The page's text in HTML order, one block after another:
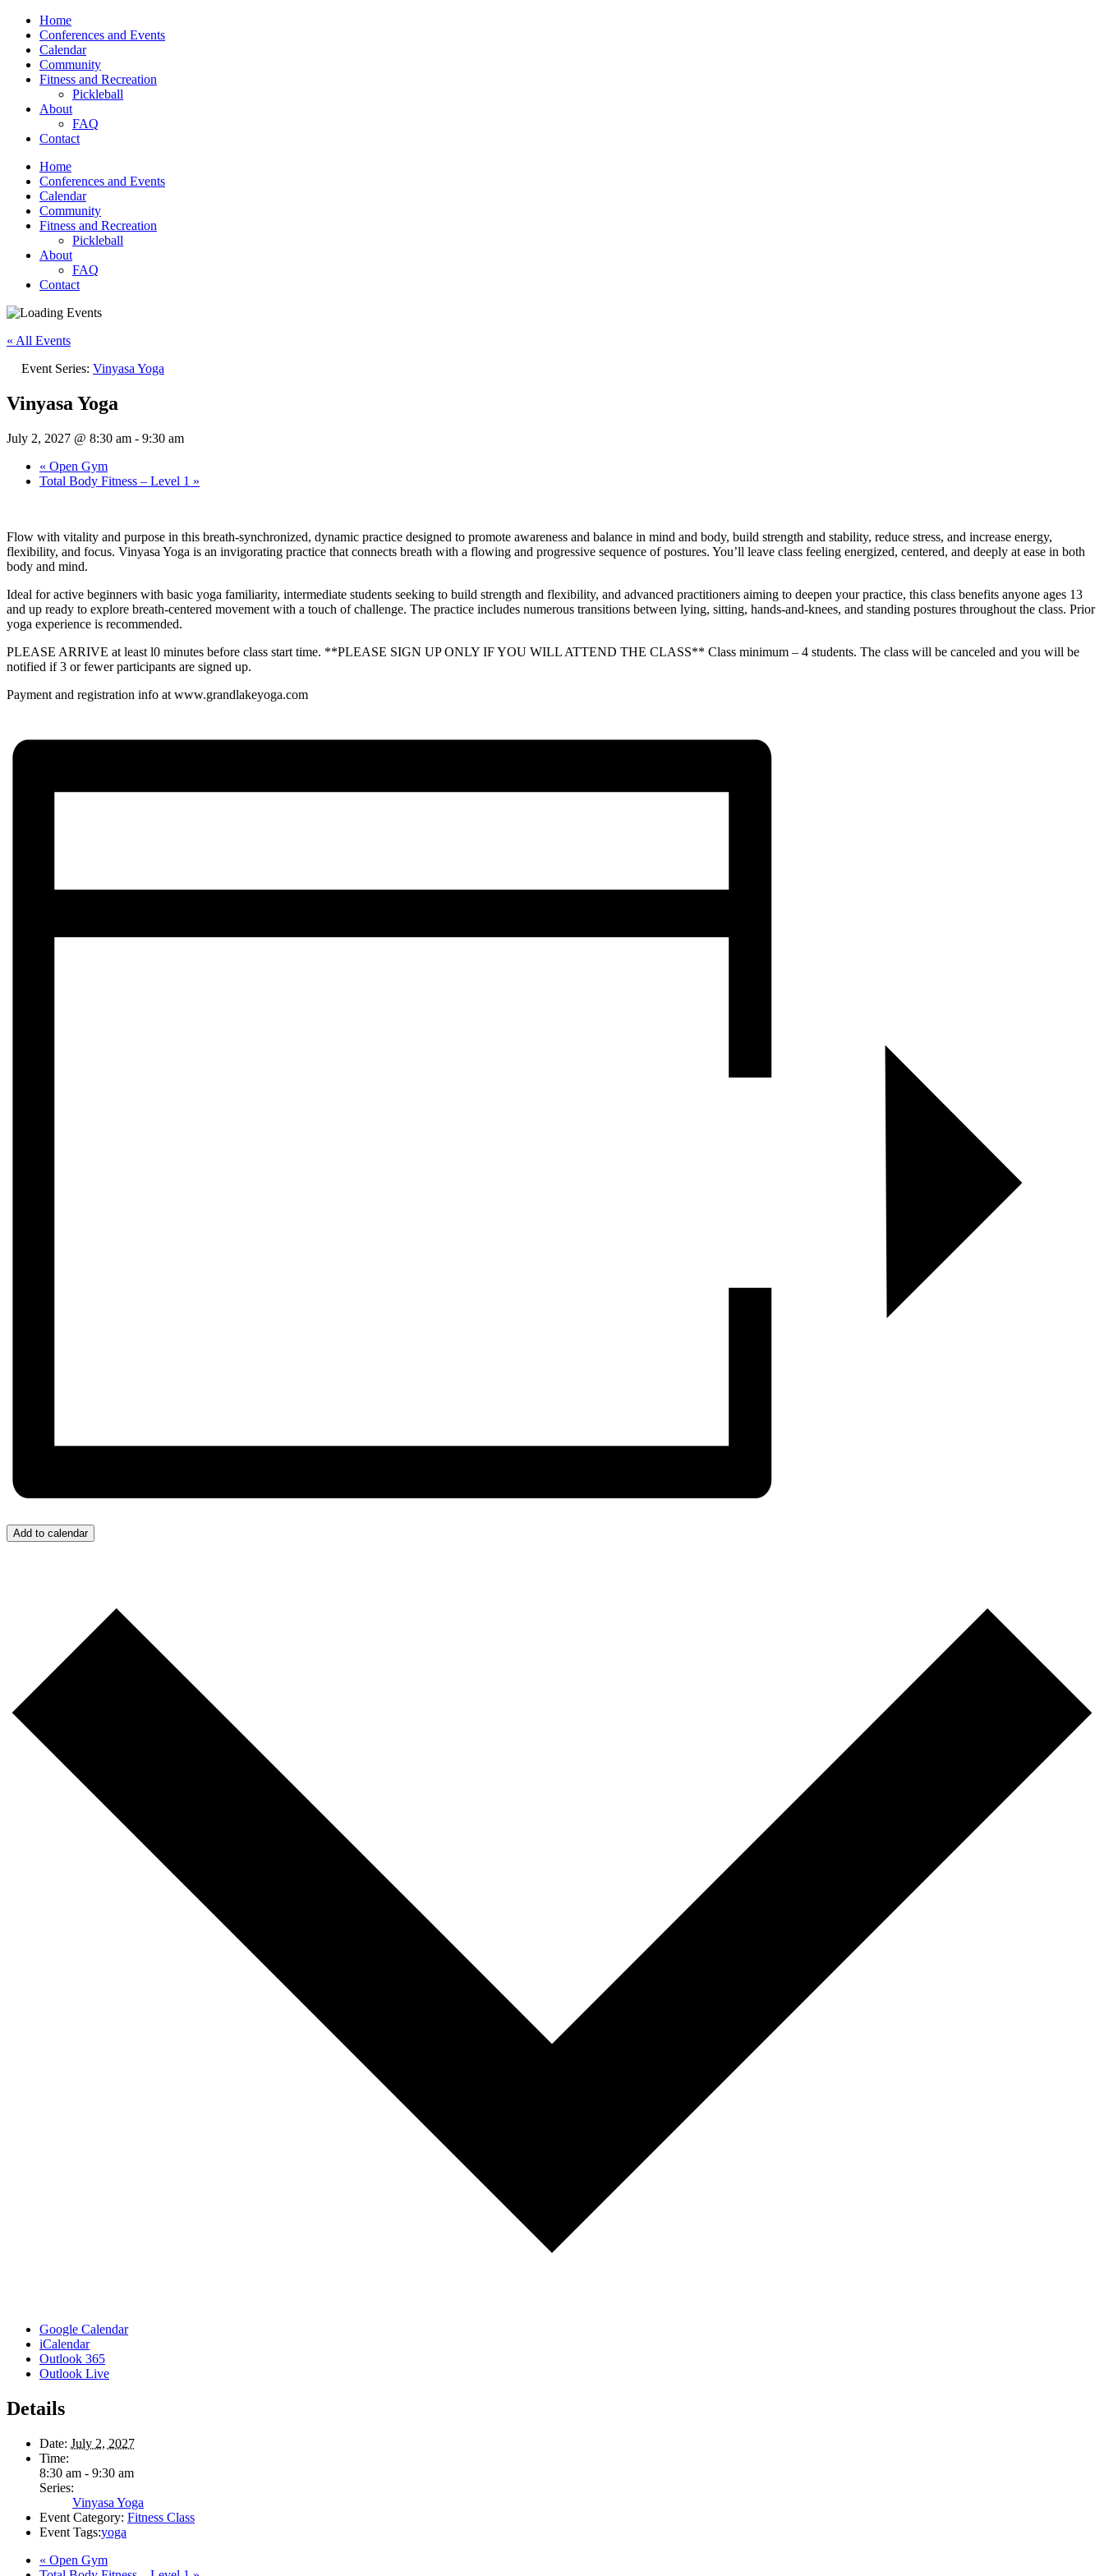
Home
Conferences and Events
Calendar
Community
Fitness and Recreation
Pickleball
About
FAQ
Contact
Home
Conferences and Events
Calendar
Community
Fitness and Recreation
Pickleball
About
FAQ
Contact
« All Events
Event Series: Vinyasa Yoga
Vinyasa Yoga
July 2, 2027 @ 8:30 am - 9:30 am
« Open Gym
Total Body Fitness – Level 1 »
Flow with vitality and purpose in this breath-synchronized, dynamic practice designed to promote awareness and balance in mind and body, build strength and stability, reduce stress, and increase energy,
flexibility, and focus. Vinyasa Yoga is an invigorating practice that connects breath with a flowing and progressive sequence of postures. You’ll leave class feeling energized, centered, and deeply at ease in both
body and mind.
Ideal for active beginners with basic yoga familiarity, intermediate students seeking to build strength and flexibility, and advanced practitioners aiming to deepen your practice, this class benefits anyone ages 13
and up ready to explore breath‑centered movement with a touch of challenge. The practice includes numerous transitions between lying, sitting, hands-and-knees, and standing postures throughout the class. Prior
yoga experience is recommended.
PLEASE ARRIVE at least l0 minutes before class start time. **PLEASE SIGN UP ONLY IF YOU WILL ATTEND THE CLASS** Class minimum – 4 students. The class will be canceled and you will be
notified if 3 or fewer participants are signed up.
Payment and registration info at www.grandlakeyoga.com
Add to calendar
Google Calendar
iCalendar
Outlook 365
Outlook Live
Details
Date: July 2, 2027
Time:
8:30 am - 9:30 am
Series:
Vinyasa Yoga
Event Category: Fitness Class
Event Tags:yoga
« Open Gym